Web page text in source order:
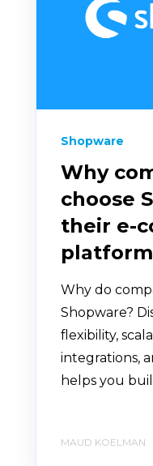
Shopware
Why
choose
their e-
platform
Why do
Shopware?
flexibility,
integrations,
helps you
MAUD KOELMAN